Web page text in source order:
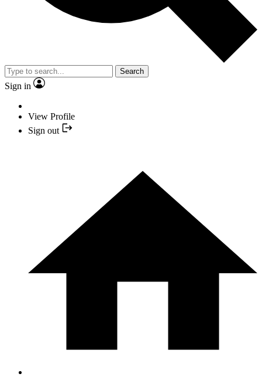
Search
Sign in
View Profile
Sign out